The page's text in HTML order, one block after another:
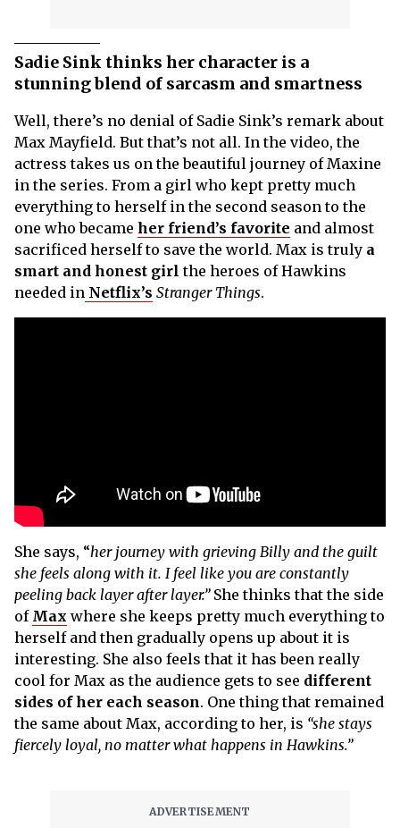
Sadie Sink thinks her character is a
stunning blend of sarcasm and smartness
Well, there’s no denial of Sadie Sink’s remark about
Max Mayfield. But that’s not all. In the video, the
actress takes us on the beautiful journey of Maxine
in the series. From a girl who kept pretty much
everything to herself in the second season to the
one who became her friend’s favorite and almost
sacrificed herself to save the world. Max is truly a
smart and honest girl the heroes of Hawkins
needed in Netflix’s Stranger Things.
She says, “her journey with grieving Billy and the guilt
she feels along with it. I feel like you are constantly
peeling back layer after layer.” She thinks that the side
of Max where she keeps pretty much everything to
herself and then gradually opens up about it is
interesting. She also feels that it has been really
cool for Max as the audience gets to see different
sides of her each season. One thing that remained
the same about Max, according to her, is “she stays
fiercely loyal, no matter what happens in Hawkins.”